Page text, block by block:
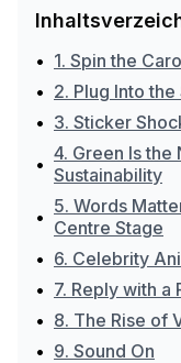
• 1. Spin the
• 2. Plug Into
• 3. Sticker
• 4. Green Is the
Sustainability
• 5. Words
Centre Stage
• 6. Celebrity
• 7. Reply with a
• 8. The Rise of
• 9. Sound On